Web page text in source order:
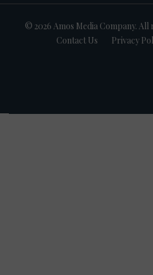
© 2026 Amos Media Company.
Contact Us
Privacy